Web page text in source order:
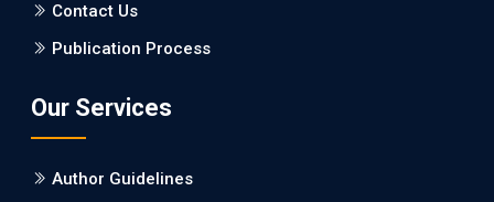
Will Blockchain Technology Transform Healthcare and
Contact Us
Publication Process
Our Services
Author Guidelines